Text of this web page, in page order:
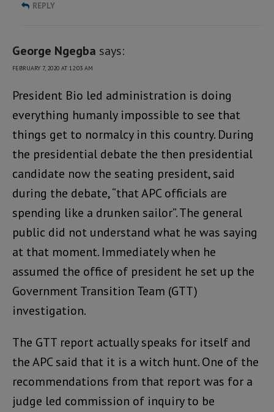
REPLY
George Ngegba says:
FEBRUARY 7, 2020 AT 12:03 AM
President Bio led administration is doing
everything humanly impossible to see that
things get to normalcy in this country. During
the presidential debate the then presidential
candidate now the seating president, said
during the debate, “that APC officials are
spending like a drunken sailor”. The general
public did not understand what he was saying
at that moment. Immediately when he
assumed the office of president he set up the
Government Transition Team (GTT)
investigation.
The GTT report actually speaks for itself and
the APC said that it is a witch hunt. One of the
recommendations from that report was for a
judge led commission of inquiry to be